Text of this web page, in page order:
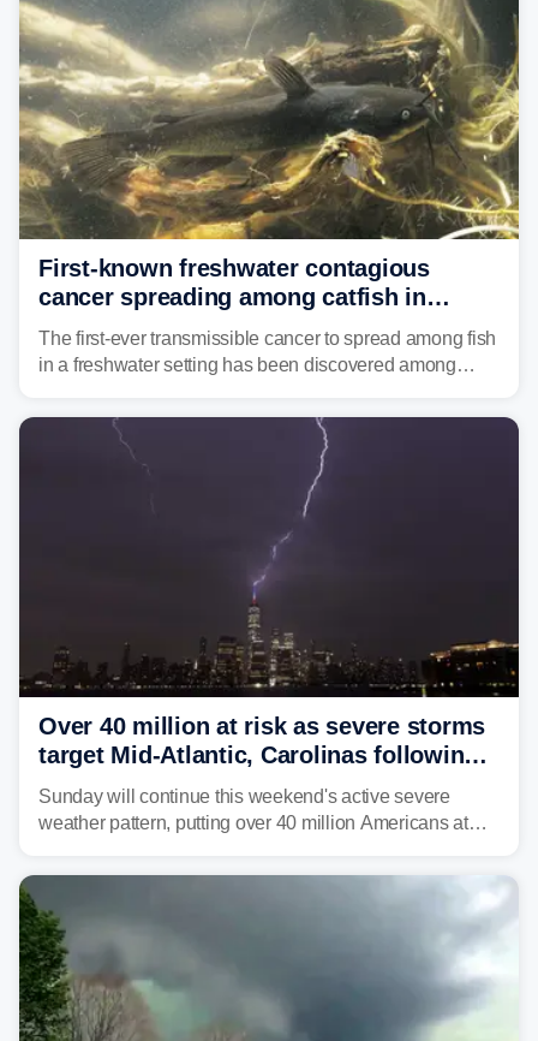
strong storms from the Carolinas into Florida.
First-known freshwater contagious
cancer spreading among catfish in
Vermont lake
The first-ever transmissible cancer to spread among fish
in a freshwater setting has been discovered among
Over 40 million at risk as severe storms
target Mid-Atlantic, Carolinas following
dangerous East Coast storms
Sunday will continue this weekend's active severe
weather pattern, putting over 40 million Americans at
damaging wind gusts are the primary threat if storms
larger risk.